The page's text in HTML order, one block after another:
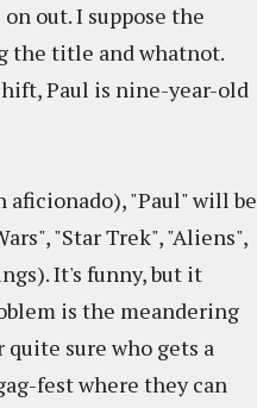
out. I suppose the
the title and whatnot.
Paul is nine-year-old
aficionado), "Paul" will be
"Star Trek", "Aliens",
It's funny, but it
is the meandering
sure who gets a
fest where they can